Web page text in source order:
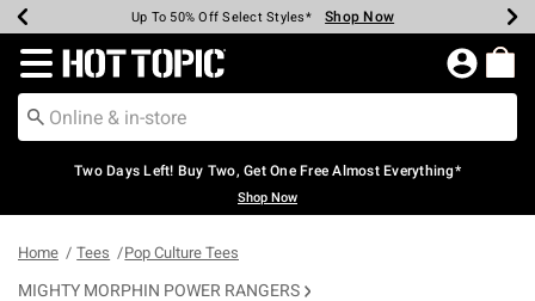
Earn Hot Cash Every $40 Spent* Shop Now
Up To 50% Off Select Styles* Shop Now
Up To 40% Off Backpacks* Shop Now
Up To 60% Off Clearance* Shop Now
Free Pickup In-Store* Shop Now
Free Shipping Over $75* Shop Now
Redirect to Hot Topic Home Page
Two Days Left! Buy Two, Get One Free Almost Everything*
Shop Now
Home Tees Pop Culture Tees
MIGHTY MORPHIN POWER RANGERS